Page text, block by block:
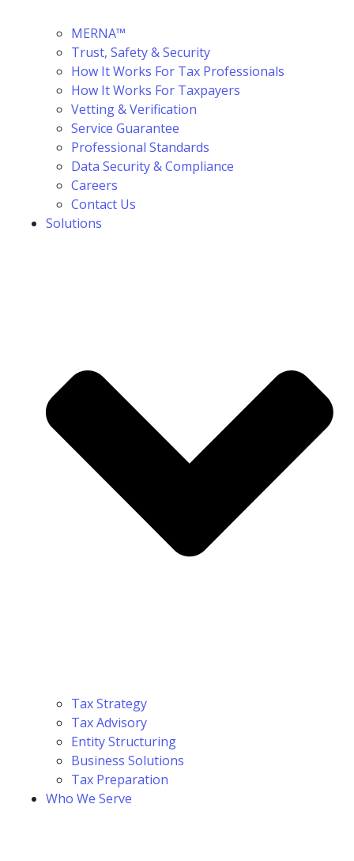
MERNA™
Trust, Safety & Security
How It Works For Tax Professionals
How It Works For Taxpayers
Vetting & Verification
Service Guarantee
Professional Standards
Data Security & Compliance
Careers
Contact Us
Solutions
Tax Strategy
Tax Advisory
Entity Structuring
Business Solutions
Tax Preparation
Who We Serve